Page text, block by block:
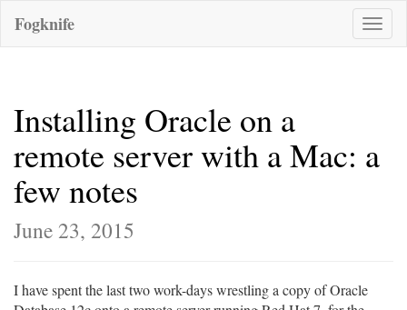
Toggle
Fogknife
Installing Oracle on a
remote server with a Mac: a
few notes
June 23, 2015
I have spent the last two work-days wrestling a copy of Oracle